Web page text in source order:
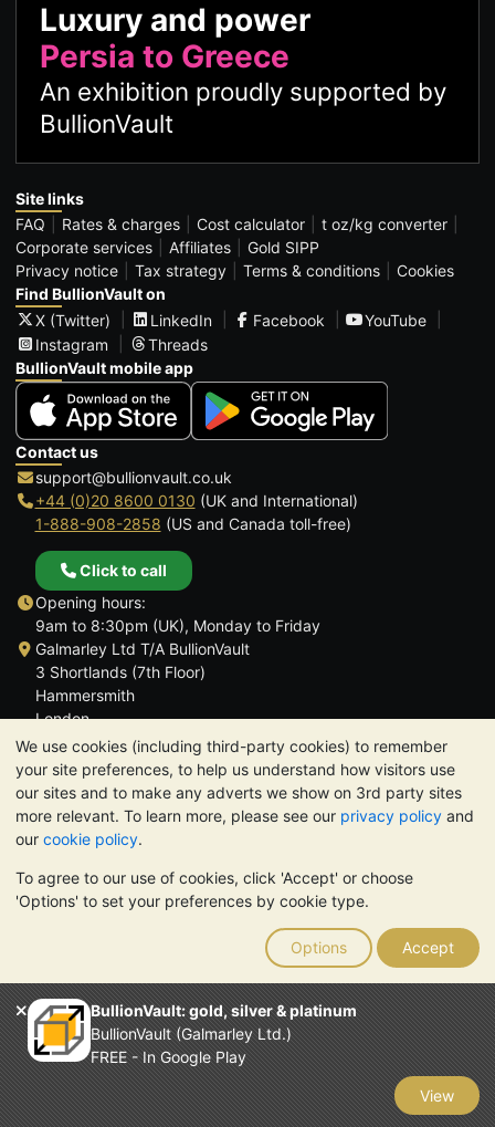
We use cookies (including third-party cookies) to remember
your site preferences, to help us understand how visitors use
our sites and to make any adverts we show on 3rd party sites
more relevant. To learn more, please see our privacy policy and
our cookie policy.
To agree to our use of cookies, click 'Accept' or choose
'Options' to set your preferences by cookie type.
Options Accept
BullionVault: gold, silver & platinum
BullionVault (Galmarley Ltd.)
FREE - In Google Play
View
Luxury and power
Persia to Greece
An exhibition proudly supported by
BullionVault
Site links
FAQ
Rates & charges Cost calculator
t oz/kg converter
Corporate services
Affiliates
Gold SIPP
Privacy notice
Tax strategy Terms & conditions
Cookies
Find BullionVault on
X (Twitter)
LinkedIn Facebook
YouTube
Instagram
Threads
BullionVault mobile app
Contact us
support@bullionvault.co.uk
+44 (0)20 8600 0130 (UK and International)
1-888-908-2858 (US and Canada toll-free)
Click to call
Opening hours:
9am to 8:30pm (UK), Monday to Friday
Galmarley Ltd T/A BullionVault
3 Shortlands (7th Floor)
Hammersmith
London
W6 8DA
United Kingdom
TrustScore 4.6 | 3,389 reviews
PLEASE NOTE: The value of precious metals may fall as well as
rise. Historical trends do not guarantee future price moves.
Nothing on BullionVault's websites nor in any of its
communications constitutes investment advice. You should
consider seeking professional advice to determine if owning
bullion is right for you.
Galmarley Ltd, trading as BullionVault, registered in England and
Wales 4943684
BullionVault Ltd © 2026